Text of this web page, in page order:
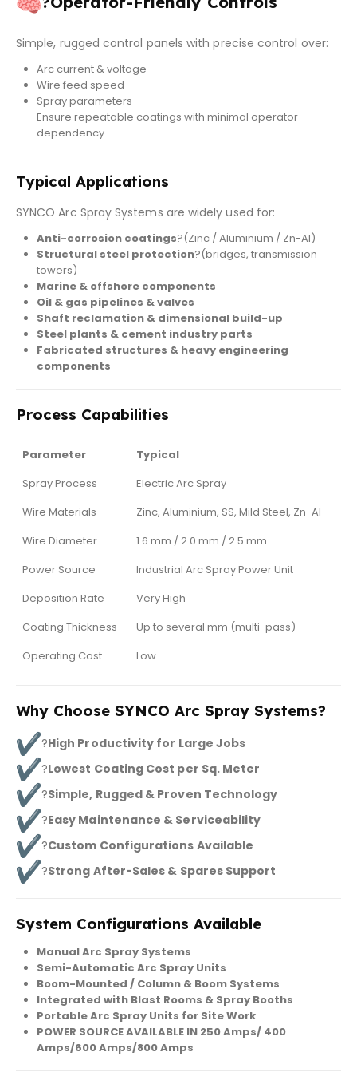
Simple, rugged control panels with precise control over:
Arc current & voltage
Wire feed speed
Spray parameters
Ensure repeatable coatings with minimal operator
dependency.
Typical Applications
SYNCO Arc Spray Systems are widely used for:
Anti-corrosion coatings?(Zinc / Aluminium / Zn-Al)
Structural steel protection?(bridges, transmission
towers)
Marine & offshore components
Oil & gas pipelines & valves
Shaft reclamation & dimensional build-up
Steel plants & cement industry parts
Fabricated structures & heavy engineering
components
Process Capabilities
Parameter
Typical
Spray Process
Electric Arc Spray
Wire Materials
Zinc, Aluminium, SS, Mild Steel, Zn-Al
Wire Diameter
1.6 mm / 2.0 mm / 2.5 mm
Power Source
Industrial Arc Spray Power Unit
Deposition Rate
Very High
Coating Thickness
Up to several mm (multi-pass)
Operating Cost
Low
Why Choose SYNCO Arc Spray Systems?
?High Productivity for Large Jobs
?Lowest Coating Cost per Sq. Meter
?Simple, Rugged & Proven Technology
?Easy Maintenance & Serviceability
?Custom Configurations Available
?Strong After-Sales & Spares Support
System Configurations Available
Manual Arc Spray Systems
Semi-Automatic Arc Spray Units
Boom-Mounted / Column & Boom Systems
Integrated with Blast Rooms & Spray Booths
Portable Arc Spray Units for Site Work
POWER SOURCE AVAILABLE IN 250 Amps/ 400
Amps/600 Amps/800 Amps